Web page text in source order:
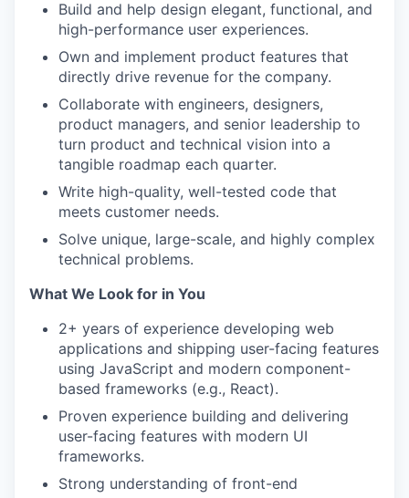
Build and help design elegant, functional, and
high-performance user experiences.
Own and implement product features that
directly drive revenue for the company.
Collaborate with engineers, designers,
product managers, and senior leadership to
turn product and technical vision into a
tangible roadmap each quarter.
Write high-quality, well-tested code that
meets customer needs.
Solve unique, large-scale, and highly complex
technical problems.
What We Look for in You
2+ years of experience developing web
applications and shipping user-facing features
using JavaScript and modern component-
based frameworks (e.g., React).
Proven experience building and delivering
user-facing features with modern UI
frameworks.
Strong understanding of front-end